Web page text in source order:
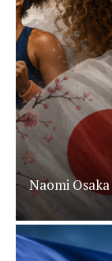
Naomi Osaka